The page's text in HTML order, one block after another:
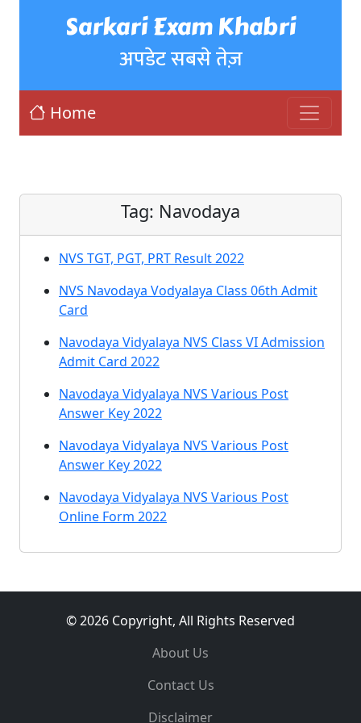
Sarkari Exam Khabri
अपडेट सबसे तेज़
Home
Tag: Navodaya
NVS TGT, PGT, PRT Result 2022
NVS Navodaya Vodyalaya Class 06th Admit
Card
Navodaya Vidyalaya NVS Class VI Admission
Admit Card 2022
Navodaya Vidyalaya NVS Various Post
Answer Key 2022
Navodaya Vidyalaya NVS Various Post
Answer Key 2022
Navodaya Vidyalaya NVS Various Post
Online Form 2022
© 2026 Copyright, All Rights Reserved
About Us
Contact Us
Disclaimer